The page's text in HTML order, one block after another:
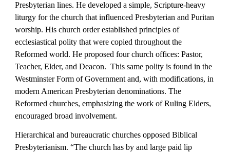
Presbyterian lines. He developed a simple, Scripture-heavy
liturgy for the church that influenced Presbyterian and Puritan
worship. His church order established principles of
ecclesiastical polity that were copied throughout the
Reformed world. He proposed four church offices: Pastor,
Teacher, Elder, and Deacon.  This same polity is found in the
Westminster Form of Government and, with modifications, in
modern American Presbyterian denominations. The
Reformed churches, emphasizing the work of Ruling Elders,
encouraged broad involvement.
Hierarchical and bureaucratic churches opposed Biblical
Presbyterianism. “The church has by and large paid lip